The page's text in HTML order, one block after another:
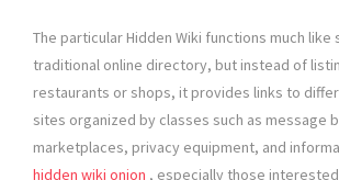
The particular Hidden Wiki functions much
traditional online directory, but instead of
restaurants or shops, it provides links to
sites organized by classes such as message
marketplaces, privacy equipment, and
hidden wiki onion , especially those